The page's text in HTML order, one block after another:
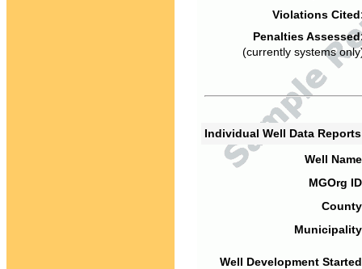
Violations
Penalties
(currently systems
Individual Well Data
Well
MGOrg
Well Development